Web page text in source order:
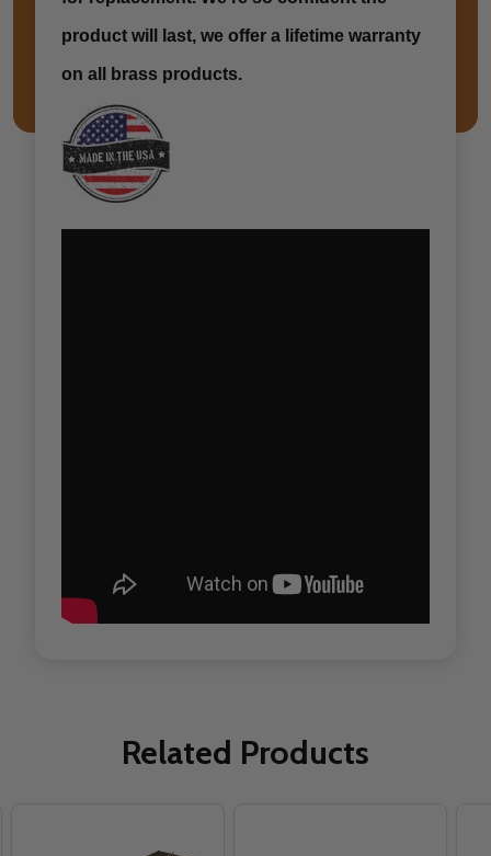
product will last, we offer a lifetime warranty
on all brass products.
Related Products